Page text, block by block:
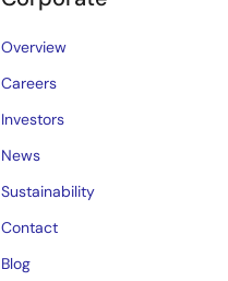
Overview
Careers
Investors
News
Sustainability
Contact
Blog